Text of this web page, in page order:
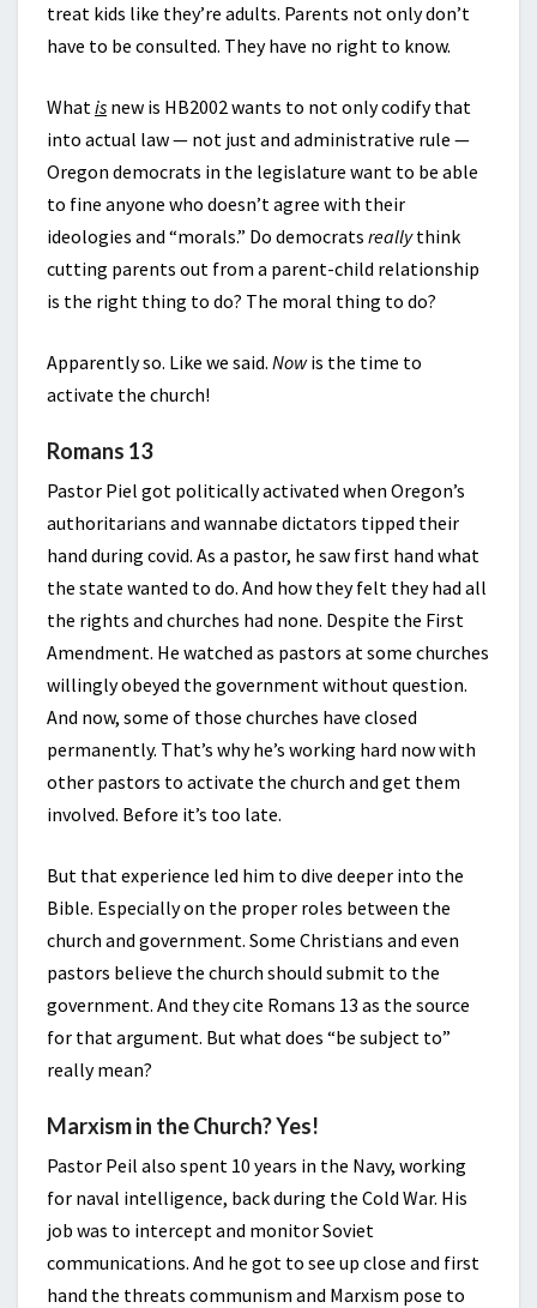
treat kids like they’re adults. Parents not only don’t
have to be consulted. They have no right to know.
Whatis new is HB2002 wants to not only codify that
into actual law — not just and administrative rule —
Oregon democrats in the legislature want to be able
to fine anyone who doesn’t agree with their
ideologies and “morals.” Do democrats reallythink
cutting parents out from a parent-child relationship
is the right thing to do? The moral thing to do?
Apparently so. Like we said. Nowis the time to
activate the church!
Romans 13
Pastor Piel got politically activated when Oregon’s
authoritarians and wannabe dictators tipped their
hand during covid. As a pastor, he saw first hand what
the state wanted to do. And how they felt they had all
the rights and churches had none. Despite the First
Amendment. He watched as pastors at some churches
willingly obeyed the government without question.
And now, some of those churches have closed
permanently. That’s why he’s working hard now with
other pastors to activate the church and get them
involved. Before it’s too late.
But that experience led him to dive deeper into the
Bible. Especially on the proper roles between the
church and government. Some Christians and even
pastors believe the church should submit to the
government. And they cite Romans 13 as the source
for that argument. But what does “be subject to”
really mean?
Marxism in the Church? Yes!
Pastor Peil also spent 10 years in the Navy, working
for naval intelligence, back during the Cold War. His
job was to intercept and monitor Soviet
communications. And he got to see up close and first
hand the threats communism and Marxism pose to